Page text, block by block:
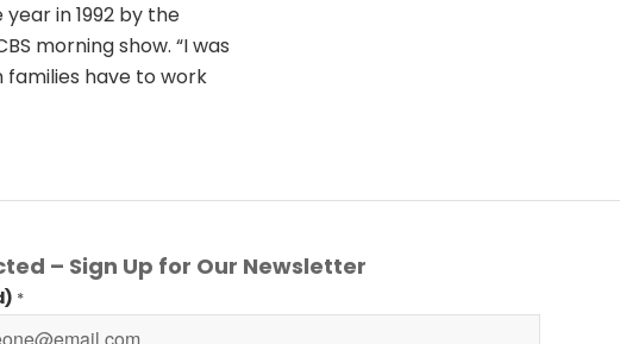
in 1992 by the
morning show. “I was
families have to work
– Sign Up for Our Newsletter
*